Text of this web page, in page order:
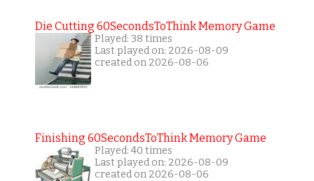
Die Cutting 60SecondsToThink Memory Game
Played: 38 times
Last played on: 2026-08-09
created on 2026-08-06
Finishing 60SecondsToThink Memory Game
Played: 40 times
Last played on: 2026-08-09
created on 2026-08-06